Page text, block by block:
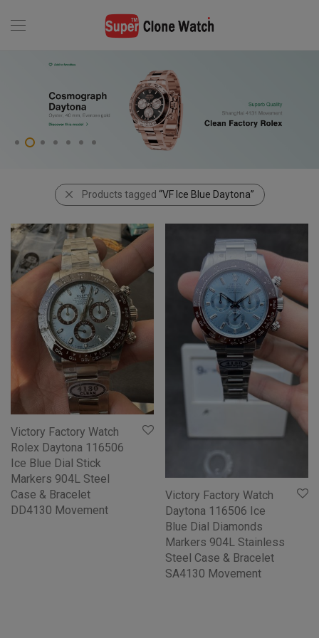
Products tagged “VF Ice Blue Daytona”
Victory Factory Watch
Rolex Daytona 116506
Ice Blue Dial Stick
Markers 904L Steel
Case & Bracelet
DD4130 Movement
Victory Factory Watch
Daytona 116506 Ice
Blue Dial Diamonds
Markers 904L Stainless
Steel Case & Bracelet
SA4130 Movement